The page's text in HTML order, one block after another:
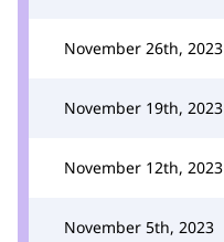
November 26th, 2023
November 19th, 2023
November 12th, 2023
November 5th, 2023